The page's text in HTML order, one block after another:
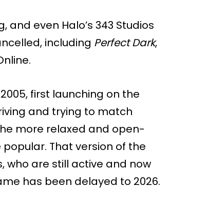
and even Halo’s 343 Studios
including Perfect Dark,
first launching on the
and trying to match
more relaxed and open-
That version of the
who are still active and now
has been delayed to 2026.